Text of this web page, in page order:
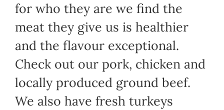
for who they are we find the
meat they give us is healthier
and the flavour exceptional.
Check out our pork, chicken and
locally produced ground beef.
We also have fresh turkeys